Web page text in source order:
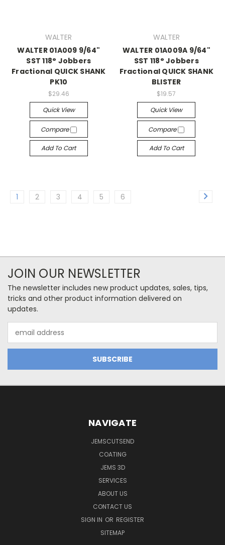
WALTER
WALTER 01A009 9/64"
SST 118° Jobbers
Fractional QUICK SHANK
PK10
$29.46
Quick View
Compare
Add To Cart
WALTER
WALTER 01A009A 9/64"
SST 118° Jobbers
Fractional QUICK SHANK
BLISTER
$19.57
Quick View
Compare
Add To Cart
1 2 3 4 5 6
JOIN OUR NEWSLETTER
The newsletter includes new product updates, sales, tips,
tricks and other product information delivered on
updates.
Address
NAVIGATE
JEMSCUTSEND
COATING
JEMS 3D
SERVICES
ABOUT US
CONTACT US
SIGN IN OR REGISTER
SITEMAP